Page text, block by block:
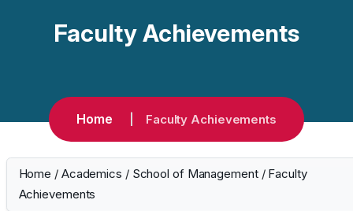
Faculty Achievements
Home Faculty Achievements
Home / Academics / School of Management/ Faculty
Achievements